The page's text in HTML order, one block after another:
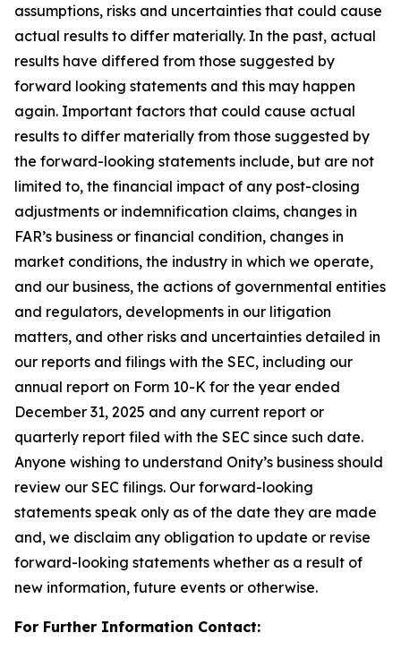
assumptions, risks and uncertainties that could cause
actual results to differ materially. In the past, actual
results have differed from those suggested by
forward looking statements and this may happen
again. Important factors that could cause actual
results to differ materially from those suggested by
the forward-looking statements include, but are not
limited to, the financial impact of any post-closing
adjustments or indemnification claims, changes in
FAR’s business or financial condition, changes in
market conditions, the industry in which we operate,
and our business, the actions of governmental entities
and regulators, developments in our litigation
matters, and other risks and uncertainties detailed in
our reports and filings with the SEC, including our
annual report on Form 10-K for the year ended
December 31, 2025 and any current report or
quarterly report filed with the SEC since such date.
Anyone wishing to understand Onity’s business should
review our SEC filings. Our forward-looking
statements speak only as of the date they are made
and, we disclaim any obligation to update or revise
forward-looking statements whether as a result of
new information, future events or otherwise.
For Further Information Contact: